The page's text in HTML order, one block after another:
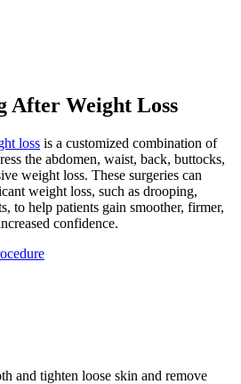
After Weight Loss
loss is a customized combination of
the abdomen, waist, back, buttocks,
weight loss. These surgeries can
weight loss, such as drooping,
to help patients gain smoother, firmer,
confidence.
and tighten loose skin and remove